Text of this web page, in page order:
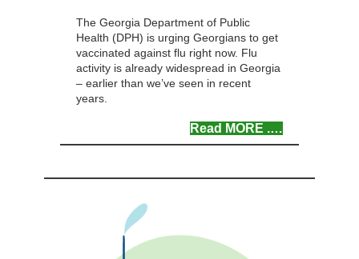
The Georgia Department of Public
Health (DPH) is urging Georgians to get
vaccinated against flu right now. Flu
activity is already widespread in Georgia
– earlier than we’ve seen in recent
years.
Read MOR E .…